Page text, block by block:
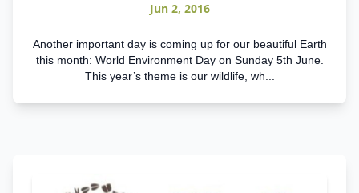
Jun 2, 2016
Another important day is coming up for our beautiful Earth
this month: World Environment Day on Sunday 5th June.
This year’s theme is our wildlife, wh...